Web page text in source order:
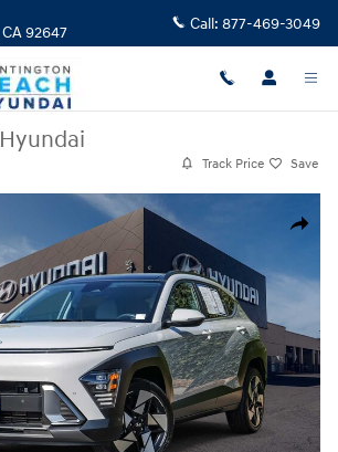
CA92647 Call: 877-469-3049
Hyundai
Track Price Save
Share
Limited SUV Photo 1 of 29